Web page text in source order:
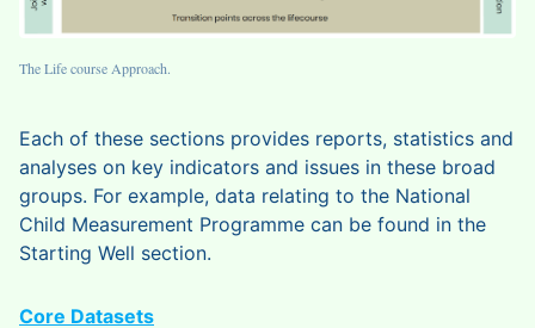
The Life course Approach.
Each of these sections provides reports, statistics and
analyses on key indicators and issues in these broad
groups. For example, data relating to the National
Child Measurement Programme can be found in the
Starting Well section.
Core Datasets